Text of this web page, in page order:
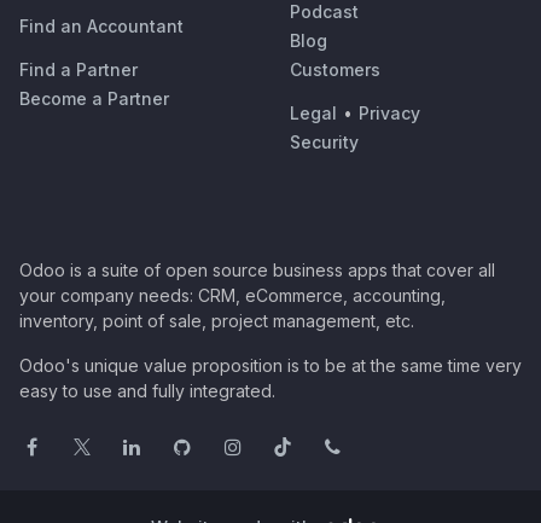
Find an Accountant
Find a Partner
Become a Partner
Podcast
Blog
Customers
Legal • Privacy
Security
Odoo is a suite of open source business apps that cover all
your company needs: CRM, eCommerce, accounting,
inventory, point of sale, project management, etc.
Odoo's unique value proposition is to be at the same time very
easy to use and fully integrated.